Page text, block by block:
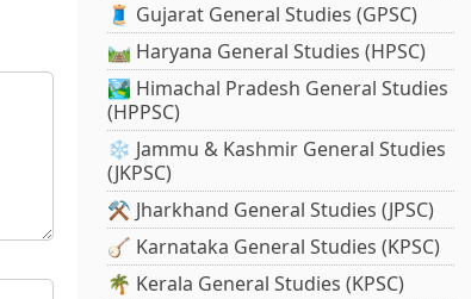
🧵 Gujarat General Studies (GPSC)
🛤️ Haryana General Studies (HPSC)
🏞️ Himachal Pradesh General Studies
(HPPSC)
❄️ Jammu & Kashmir General Studies
(JKPSC)
⚒️ Jharkhand General Studies (JPSC)
🪕 Karnataka General Studies (KPSC)
🌴 Kerala General Studies (KPSC)